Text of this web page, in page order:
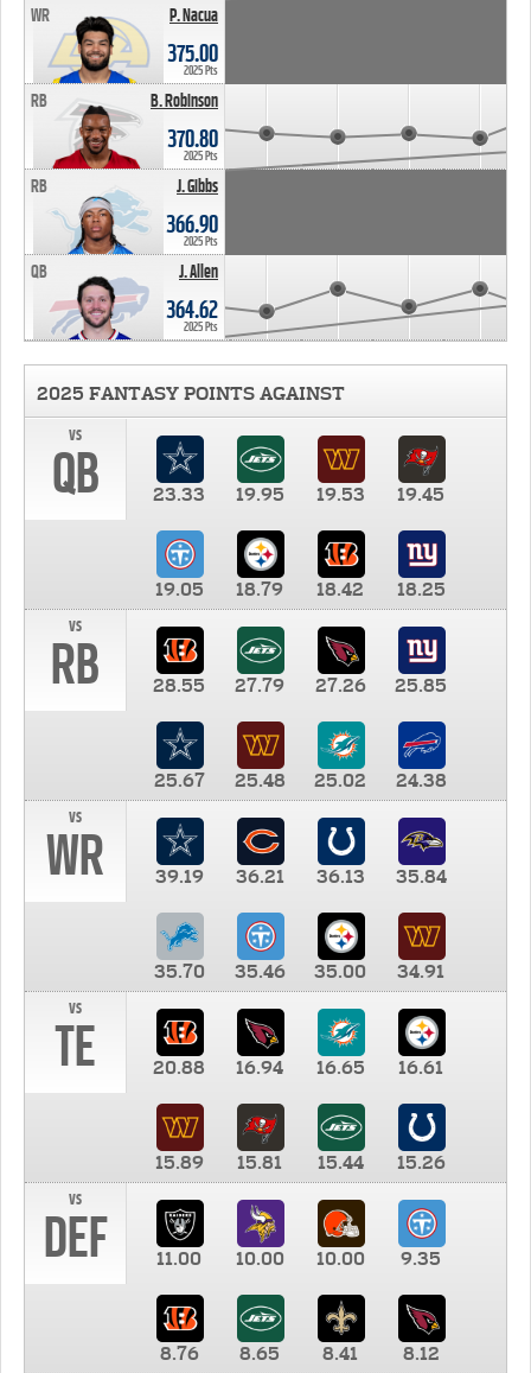
P. Nacua
WR
375.00
2025 Pts
B. Robinson
RB
370.80
2025 Pts
J. Gibbs
RB
366.90
2025 Pts
J. Allen
QB
364.62
2025 Pts
2025 FANTASY POINTS AGAINST
vs
QB 23.33 19.95 19.53 19.45
19.05 18.79 18.42
18.25
vs
RB 28.55 27.79 27.26 25.85
25.67 25.48 25.02
24.38
vs
WR 39.19 36.21 36.13 35.84
35.70 35.46 35.00
34.91
vs
TE 20.88 16.94 16.65 16.61
15.89 15.81 15.44
15.26
vs
DEF 11.00 10.00 10.00 9.35
8.76 8.65 8.41 8.12